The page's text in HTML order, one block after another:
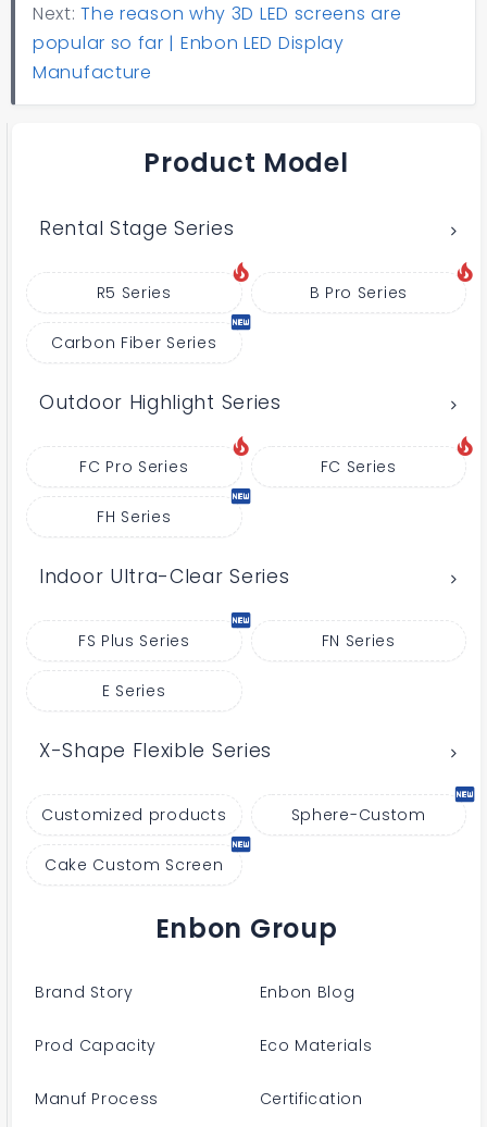
Next:The reason why 3D LED screens are
popular so far | Enbon LED Display
Manufacture
Product Model
Rental Stage Series
R5 Series B Pro Series
Carbon Fiber Series
Outdoor Highlight Series
FC Pro Series FC Series
FH Series
Indoor Ultra-Clear Series
FS Plus Series FN Series
E Series
X-Shape Flexible Series
Customized products Sphere-Custom
Cake Custom Screen
Enbon Group
Brand Story Enbon Blog
Prod Capacity Eco Materials
Manuf Process Certification